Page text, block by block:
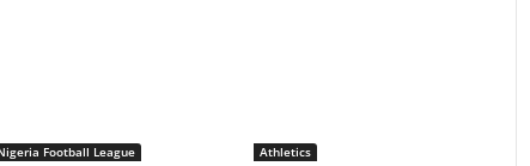
Football League Athletics